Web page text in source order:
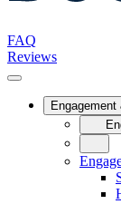
FAQ
Reviews
Engagement